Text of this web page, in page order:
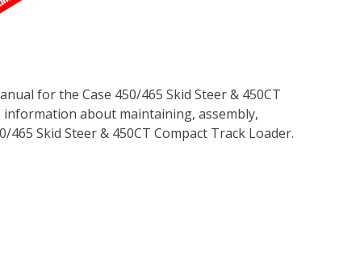
for the Case 450/465 Skid Steer & 450CT
about maintaining, assembly,
Skid Steer & 450CT Compact Track Loader.